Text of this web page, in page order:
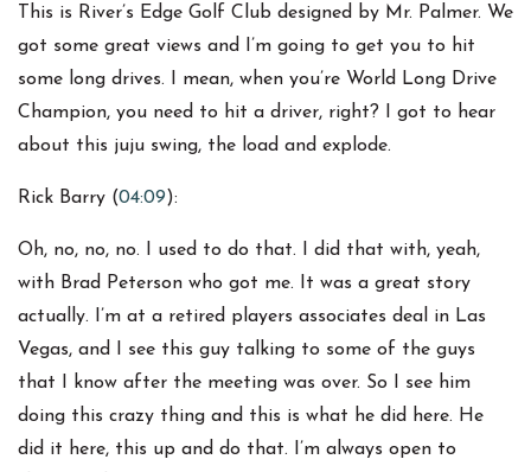
This is River’s Edge Golf Club designed by Mr. Palmer. We
got some great views and I’m going to get you to hit
some long drives. I mean, when you’re World Long Drive
Champion, you need to hit a driver, right? I got to hear
about this juju swing, the load and explode.
Rick Barry (04:09):
Oh, no, no, no. I used to do that. I did that with, yeah,
with Brad Peterson who got me. It was a great story
actually. I’m at a retired players associates deal in Las
Vegas, and I see this guy talking to some of the guys
that I know after the meeting was over. So I see him
doing this crazy thing and this is what he did here. He
did it here, this up and do that. I’m always open to